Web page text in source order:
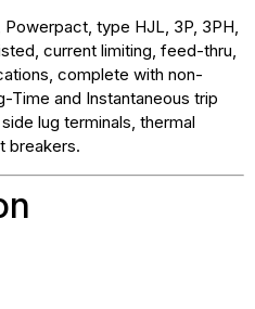
type HJL, 3P, 3PH,
current limiting, feed-thru,
complete with non-
Time and Instantaneous trip
lug terminals, thermal
breakers.